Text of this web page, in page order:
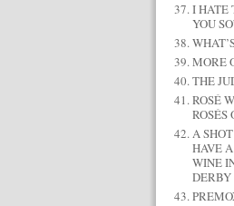
I HATE
YOU
MORE
THE
ROSÉ
ROSÉS
A
HAVE
WINE
DERBY